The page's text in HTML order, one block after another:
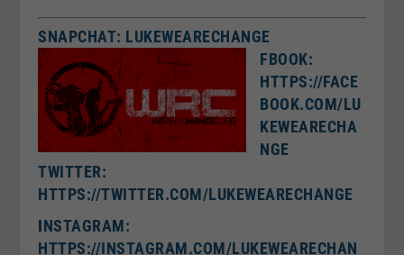
SNAPCHAT: LUKEWEARECHANGE
FBOOK:
HTTPS://FACE
BOOK.COM/LU
KEWEARECHA
NGE
TWITTER:
HTTPS://TWITTER.COM/LUKEWEARECHANGE
INSTAGRAM:
HTTPS://INSTAGRAM.COM/LUKEWEARECHAN